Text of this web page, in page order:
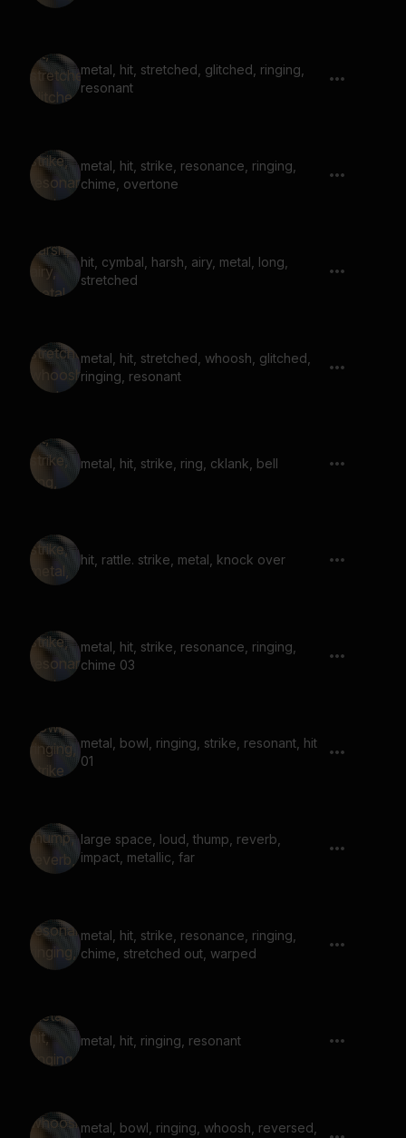
metal, hit, stretched, glitched, ringing,
resonant
metal, hit, strike, resonance, ringing,
chime, overtone
hit, cymbal, harsh, airy, metal, long,
stretched
metal, hit, stretched, whoosh, glitched,
ringing, resonant
metal, hit, strike, ring, cklank, bell
hit, rattle. strike, metal, knock over
metal, hit, strike, resonance, ringing,
chime 03
metal, bowl, ringing, strike, resonant, hit
01
large space, loud, thump, reverb,
impact, metallic, far
metal, hit, strike, resonance, ringing,
chime, stretched out, warped
metal, hit, ringing, resonant
metal, bowl, ringing, whoosh, reversed,